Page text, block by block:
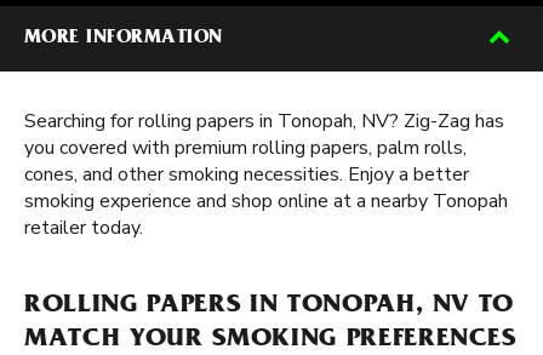
MORE INFORMATION
Searching for rolling papers in Tonopah, NV? Zig-Zag has
you covered with premium rolling papers, palm rolls,
cones, and other smoking necessities. Enjoy a better
smoking experience and shop online at a nearby Tonopah
retailer today.
ROLLING PAPERS IN TONOPAH, NV TO
MATCH YOUR SMOKING PREFERENCES